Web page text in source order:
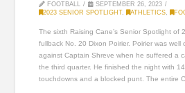
FOOTBALL
SEPTEMBER 26, 2023
2023 SENIOR SPOTLIGHT, ATHLETICS,
The sixth Raising Cane’s Senior Spotlight of
fullback No. 20 Dixon Poirier. Poirier was
against Captain Shreve when he suffered a
the third quarter. He finished the night with
touchdowns and a blocked punt. The entire